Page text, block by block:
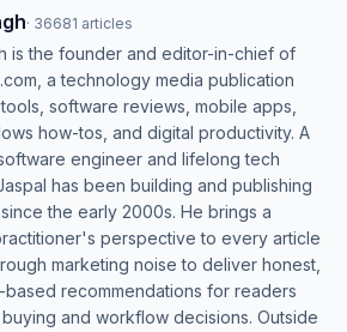
· 36681 articles
is the founder and editor-in-chief of
a technology media publication
software reviews, mobile apps,
how-tos, and digital productivity. A
engineer and lifelong tech
has been building and publishing
the early 2000s. He brings a
perspective to every article
marketing noise to deliver honest,
recommendations for readers
and workflow decisions. Outside